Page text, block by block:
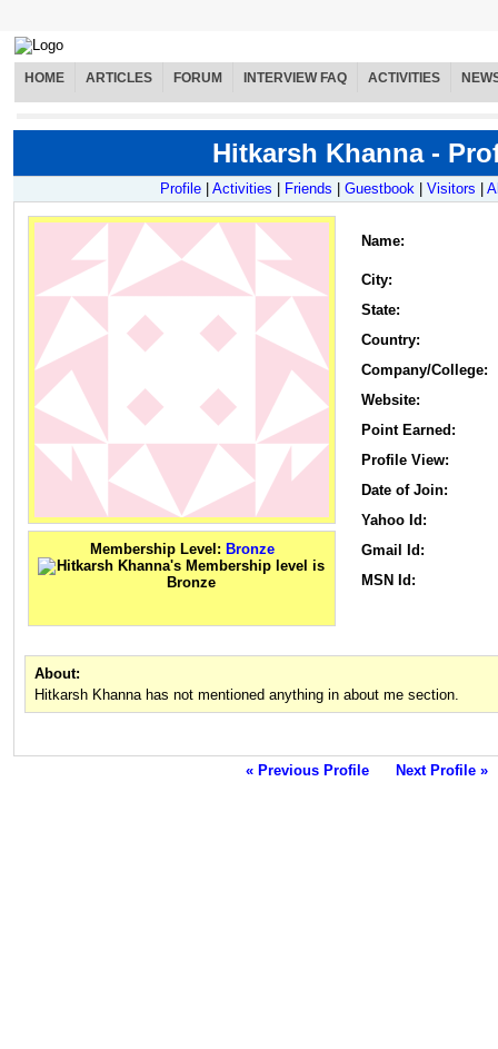
HOME ARTICLES FORUM INTERVIEW FAQ ACTIVITIES
Hitkarsh Khanna -
Profile Activities Friends Guestbook Visitors
Membership Level: Bronze
Name:
City:
State:
Country:
Company/College:
Website:
Point Earned:
Profile View:
Date of Join:
Yahoo Id:
Gmail Id:
MSN Id:
About:
Hitkarsh Khanna has not mentioned anything in about me section.
« Previous Profile Next Profile »